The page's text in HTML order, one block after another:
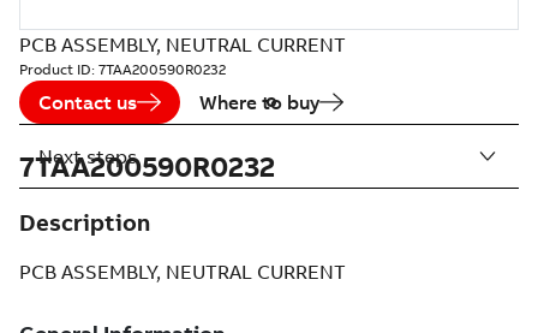
PCB ASSEMBLY, NEUTRAL CURRENT
Product ID: 7TAA200590R0232
Contact us Where to buy
7TAA200590R0232
Description
PCB ASSEMBLY, NEUTRAL CURRENT
Next steps